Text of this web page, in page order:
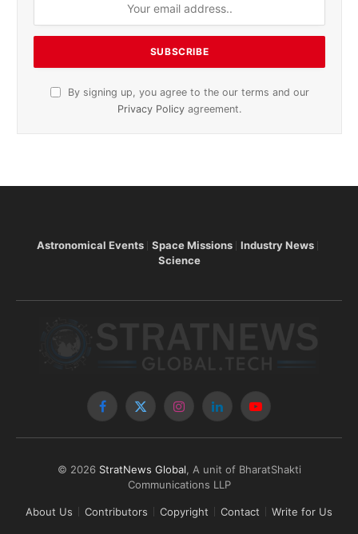
By signing up, you agree to the our terms and our
Privacy Policy agreement.
Astronomical Events Space Missions
Industry News
Science
Facebook
X
InstagramLinkedInYouTube
© 2026 StratNews Global , A unit of BharatShakti
Communications LLP
About Us Contributors Copyright Contact Write for Us